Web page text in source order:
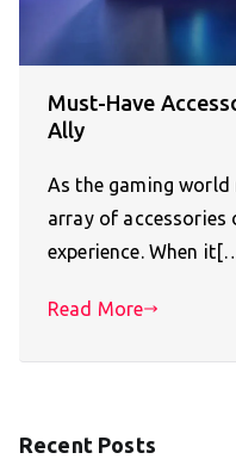
Must-Have
Ally
As the gaming world
array of accessories
experience. When
Read More
Recent Posts